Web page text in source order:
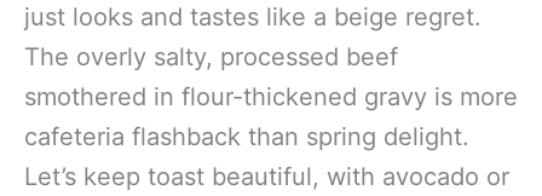
just looks and tastes like a beige regret.
The overly salty, processed beef
smothered in flour-thickened gravy is more
cafeteria flashback than spring delight.
Let’s keep toast beautiful, with avocado or